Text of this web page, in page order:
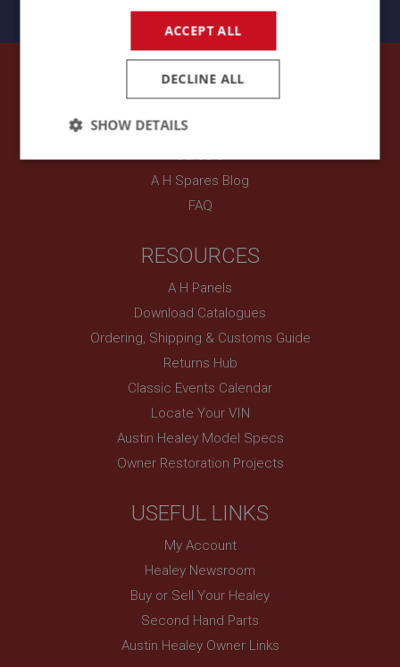
Panels
OUR COMPANY
Contact Us
Careers
A H Spares Blog
FAQ
RESOURCES
A H Panels
Download Catalogues
Ordering, Shipping & Customs Guide
Returns Hub
Classic Events Calendar
Locate Your VIN
Austin Healey Model Specs
Owner Restoration Projects
USEFUL LINKS
My Account
Healey Newsroom
Buy or Sell Your Healey
Second Hand Parts
Austin Healey Owner Links
ACCEPT ALL
DECLINE ALL
SHOW DETAILS
Strictly
Performance Targeting
Strictly necessary cookies allow core website
functionality such as user login and account
management. The website cannot be used properly
/
Domain
Expiration
ASP.NET_SessionId
Microsoft Corporation
www.ahspares.co.uk
Session
General purpose platform session cookie, used by
sites written with Miscrosoft .NET based
technologies. Usually used to maintain an
anonymised user session by the server.